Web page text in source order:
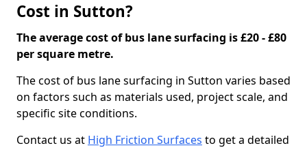
Cost in Sutton?
The average cost of bus lane surfacing is £20 - £80
per square metre.
The cost of bus lane surfacing in Sutton varies based
on factors such as materials used, project scale, and
specific site conditions.
Contact us at High Friction Surfaces to get a detailed